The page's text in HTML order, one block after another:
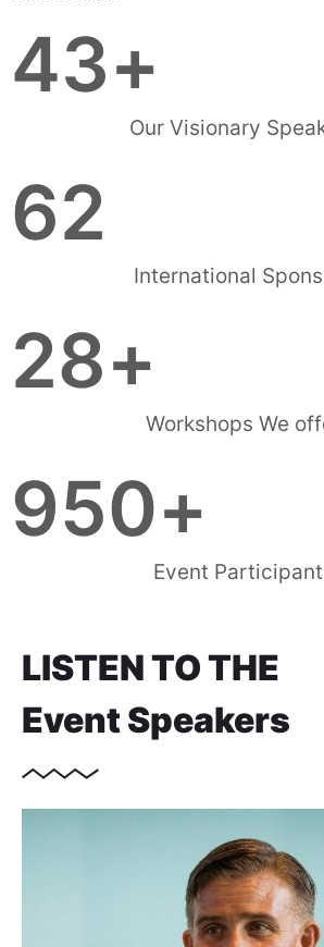
Our Visionary
43+
International
62
Workshops We
28+
Event
950+
LISTEN TO THE
Event Speakers